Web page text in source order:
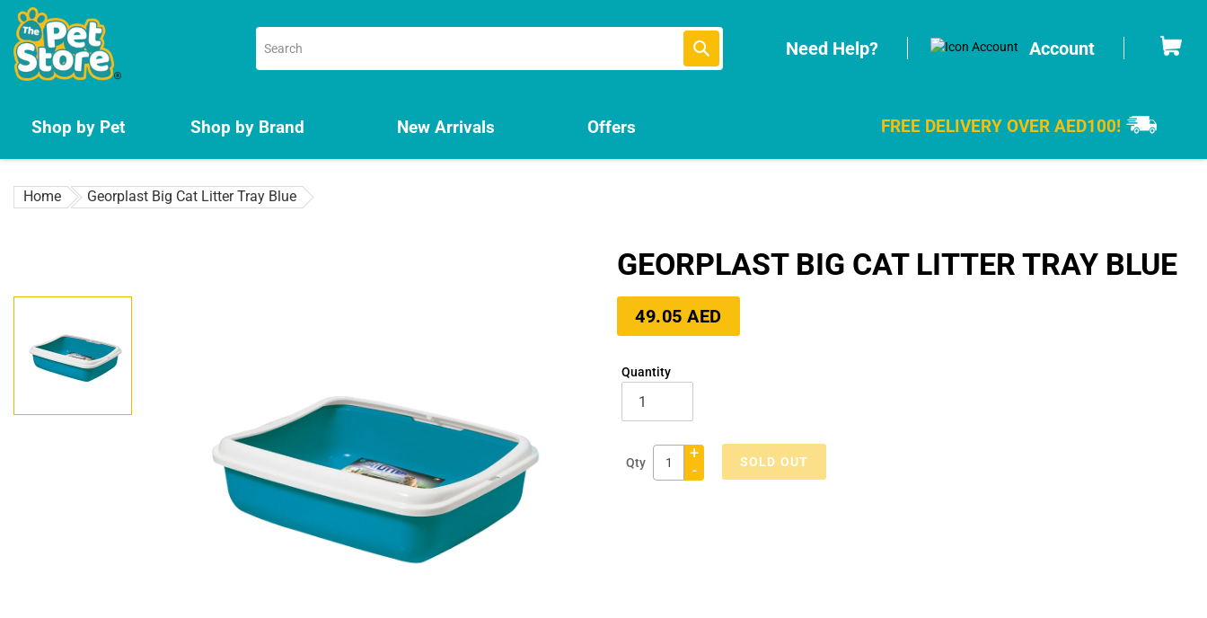
Skip
content
Submit Need Help? Account Cart
Shop by Pet Shop by Brand New Arrivals Offers FREE DELIVERY OVER AED100!
Home Georplast Big Cat Litter Tray Blue
GEORPLAST BIG CAT LITTER TRAY BLUE
Regular
price
49.05 AED
Quantity
Qty
+
-
SOLD OUT